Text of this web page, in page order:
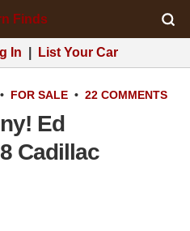
In List Your Car
• FOR SALE • 22 COMMENTS
Ed
Cadillac